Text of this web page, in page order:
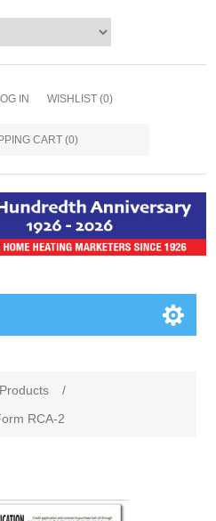
IN WISHLIST (0)
CART (0)
/
RCA-2